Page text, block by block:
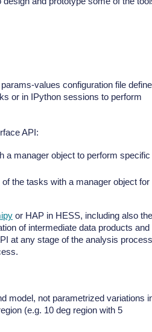
values configuration file
or in IPython sessions to perform
API:
a manager object to perform specific
the tasks with a manager object for
or HAP in HESS, including also the
of intermediate data products and
at any stage of the analysis
model, not parametrized variations
(e.g. 10 deg region with 5